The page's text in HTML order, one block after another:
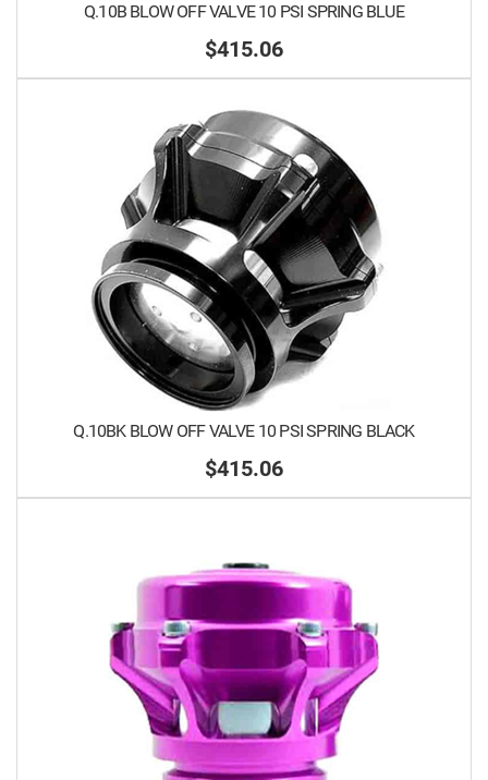
Q.10B BLOW OFF VALVE 10 PSI SPRING BLUE
$415.06
Q.10BK BLOW OFF VALVE 10 PSI SPRING BLACK
$415.06